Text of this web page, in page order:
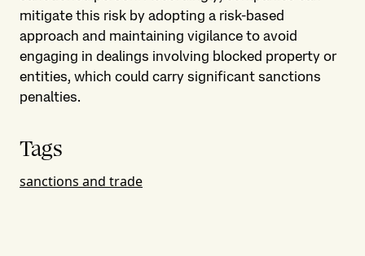
mitigate this risk by adopting a risk-based
approach and maintaining vigilance to avoid
engaging in dealings involving blocked property or
entities, which could carry significant sanctions
penalties.
Tags
sanctions and trade